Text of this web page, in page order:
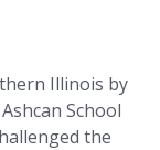
Illinois by
School
the